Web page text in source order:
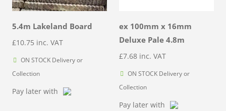
5.4m Lakeland Board
£10.75 inc. VAT
ON STOCK Delivery or
Collection
Pay later with
ex 100mm x 16mm
Deluxe Pale 4.8m
£7.68 inc. VAT
ON STOCK Delivery or
Collection
Pay later with